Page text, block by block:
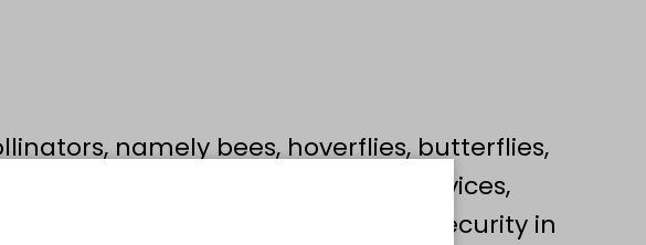
namely bees, hoverflies, butterflies,
providing important ecosystem services,
agricultural productivity and food security in